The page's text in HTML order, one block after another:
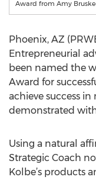
Award from Amy Bruske
Phoenix, AZ
Entrepreneurial
been named the
Award for
achieve success
demonstrated
Using a natural
Strategic Coach
Kolbe’s products